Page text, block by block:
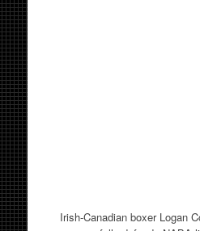
Irish-Canadian boxer Logan